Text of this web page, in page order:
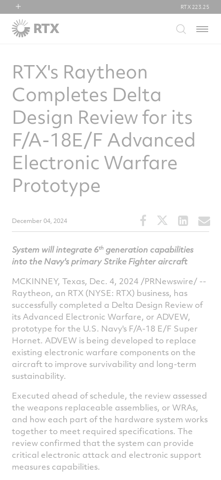
RTX
Collins Aerospace
RTX 223.25
Menu
RTX's Raytheon
Completes Delta
Design Review for its
F/A-18E/F Advanced
Electronic Warfare
Prototype
December 04, 2024
Share
this
on
Facebook
Share
this
on
Twitter
Share
this
on
System will integrate 6th generation capabilities
into the Navy'sprimary Strike Fighter aircraft
MCKINNEY, Texas, Dec. 4, 2024 /PRNewswire/ --
Raytheon, an RTX (NYSE: RTX) business, has
successfully completed a Delta Design Review of
its Advanced Electronic Warfare, or ADVEW,
prototype for the U.S. Navy's F/A-18 E/F Super
Hornet. ADVEW is being developed to replace
existing electronic warfare components on the
aircraft to improve survivability and long-term
sustainability.
Executed ahead of schedule, the review assessed
the weapons replaceable assemblies, or WRAs,
and how each part of the hardware system works
together to meet required specifications. The
review confirmed that the system can provide
critical electronic attack and electronic support
measures capabilities.